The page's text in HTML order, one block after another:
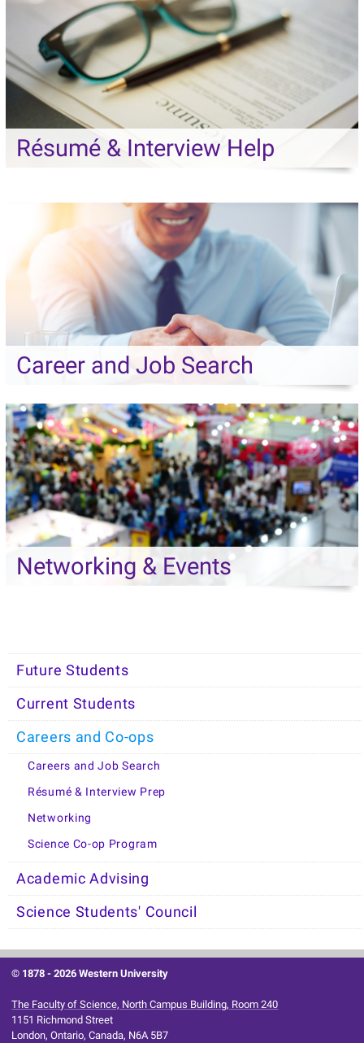
Résumé & Interview Help
Career and Job Search
Networking & Events
Future Students
Current Students
Careers and Co-ops
Careers and Job Search
Résumé & Interview Prep
Networking
Science Co-op Program
Academic Advising
Science Students' Council
© 1878 -2026 Western University
The Faculty of Science, North Campus Building, Room 240
1151 Richmond Street
London, Ontario, Canada, N6A 5B7